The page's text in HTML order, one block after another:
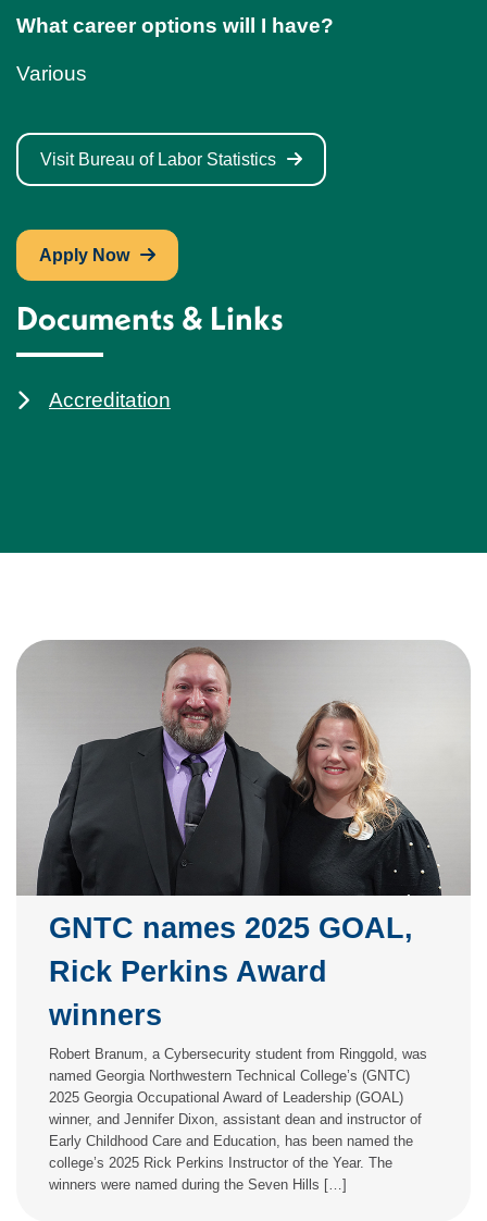
What career options will I have?
Various
Visit Bureau of Labor Statistics
Apply Now
Documents & Links
Accreditation
GNTC names 2025 GOAL,
Rick Perkins Award
winners
Robert Branum, a Cybersecurity student from Ringgold, was
named Georgia Northwestern Technical College’s (GNTC)
2025 Georgia Occupational Award of Leadership (GOAL)
winner, and Jennifer Dixon, assistant dean and instructor of
Early Childhood Care and Education, has been named the
college’s 2025 Rick Perkins Instructor of the Year. The
winners were named during the Seven Hills […]